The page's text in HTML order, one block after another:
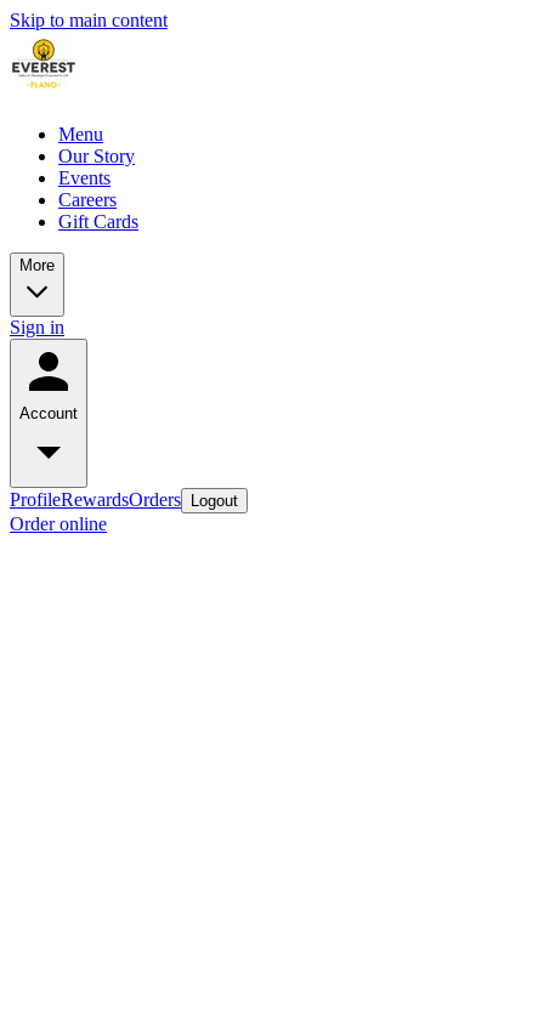
Skip to main content
Menu
Our Story
Events
Careers
Gift Cards
More
Sign in
Account
ProfileRewardsOrders Logout
Order online